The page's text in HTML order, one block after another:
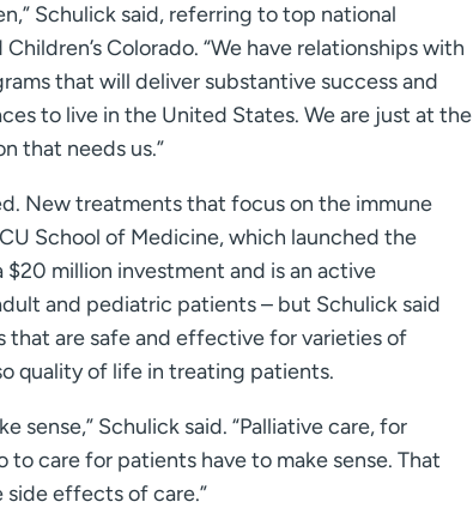
Schulick said, referring to top national
Colorado. “We have relationships with
that will deliver substantive success and
to live in the United States. We are just at the
that needs us.”
New treatments that focus on the immune
School of Medicine, which launched the
$20 million investment and is an active
and pediatric patients – but Schulick said
are safe and effective for varieties of
quality of life in treating patients.
sense,” Schulick said. “Palliative care, for
care for patients have to make sense. That
effects of care.”